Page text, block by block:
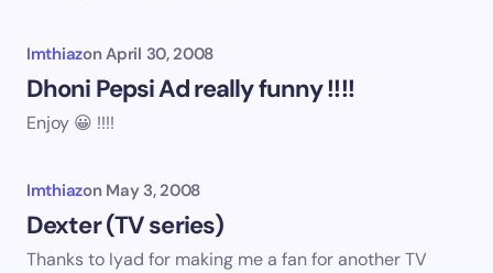
Imthiazon April 30, 2008
Dhoni Pepsi Ad really funny !!!!
Enjoy 😀 !!!!
Imthiazon May 3, 2008
Dexter (TV series)
Thanks to Iyad for making me a fan for another TV